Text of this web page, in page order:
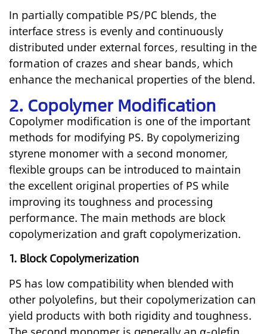
In partially compatible PS/PC blends, the
interface stress is evenly and continuously
distributed under external forces, resulting in the
formation of crazes and shear bands, which
enhance the mechanical properties of the blend.
2. Copolymer Modification
Copolymer modification is one of the important
methods for modifying PS. By copolymerizing
styrene monomer with a second monomer,
flexible groups can be introduced to maintain
the excellent original properties of PS while
improving its toughness and processing
performance. The main methods are block
copolymerization and graft copolymerization.
1. Block Copolymerization
PS has low compatibility when blended with
other polyolefins, but their copolymerization can
yield products with both rigidity and toughness.